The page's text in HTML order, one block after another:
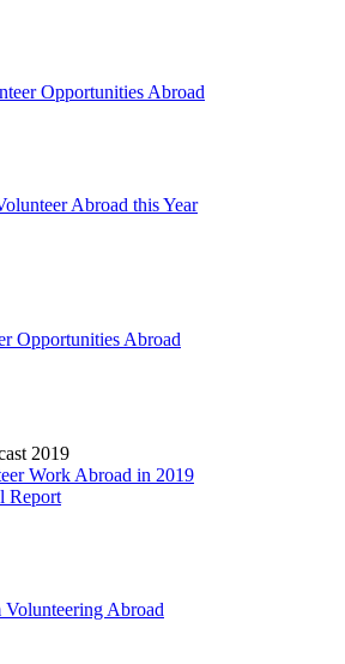
Opportunities Abroad
Abroad this Year
Opportunities Abroad
2019
Work Abroad in 2019
Report
Abroad